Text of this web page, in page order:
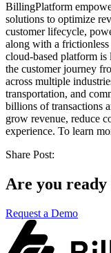
BillingPlatform
solutions to optimize
customer lifecycle,
along with a
cloud-based platform is
the customer journey
across multiple
transportation, and
billions of transactions
grow revenue, reduce
experience. To learn
Share Post:
Are you
Request a Demo